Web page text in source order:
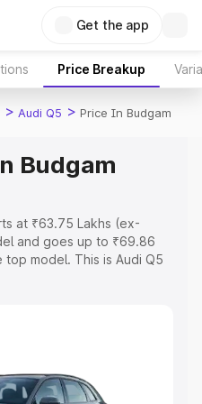
Get the app
Price Breakup
> Audi Q5 > Price In Budgam
Budgam
at ₹63.75 Lakhs (ex-
and goes up to ₹69.86
model. This is Audi Q5
Explore the complete